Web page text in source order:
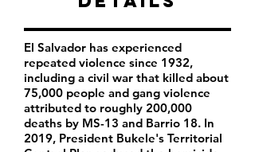
El Salvador has experienced
repeated violence since 1932,
including a civil war that killed about
75,000 people and gang violence
attributed to roughly 200,000
deaths by MS-13 and Barrio 18. In
2019, President Bukele's Territorial